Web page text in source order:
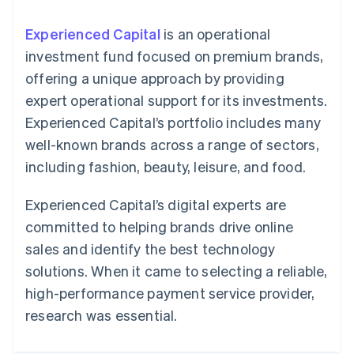
methods
Access to
125+
Terminal
In-person
payments
Authorization
Boost
Acceptance
optimisations
checkout
Financial
Linked
financial
Accounting
Stripe Sigma
Custom
Data Pipeline
Data sync
Product roadmap
By industry
AI companies
Creator economy
Gaming
Hospitality, travel and
leisure
entertainment
Non-profits
Professional services
Public sector
Retail
Ecosystem
backed cards
Provision and manage
services with agents
Resources
App integrations
Code samples
API status
Sessions annual
conference
Careers
Newsroom
Stripe Press
Contact
Become a partner
Experienced Capital is an operational
investment fund focused on premium brands,
offering a unique approach by providing
expert operational support for its investments.
Experienced Capital’s portfolio includes many
well-known brands across a range of sectors,
including fashion, beauty, leisure, and food.
Experienced Capital’s digital experts are
committed to helping brands drive online
sales and identify the best technology
solutions. When it came to selecting a reliable,
high-performance payment service provider,
research was essential.